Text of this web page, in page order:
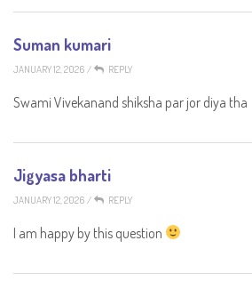
Suman kumari
JANUARY 12, 2026 / REPLY
Swami Vivekanand shiksha par jor diya tha
Jigyasa bharti
JANUARY 12, 2026 / REPLY
I am happy by this question